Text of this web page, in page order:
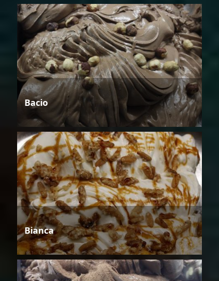
Bacio
Bianca